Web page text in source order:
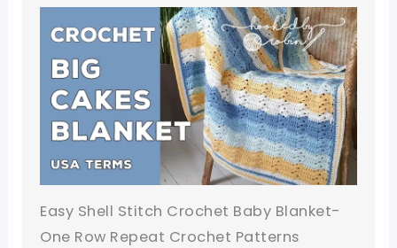
Easy Shell Stitch Crochet Baby Blanket-
One Row Repeat Crochet Patterns